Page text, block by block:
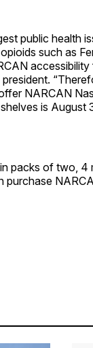
public health
such as
NARCAN
is August
packs of two,